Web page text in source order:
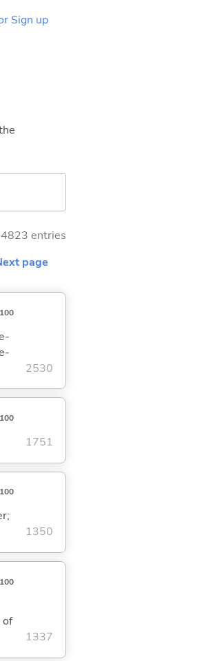
Sign up
entries
page
2530
1751
1350
of
1337